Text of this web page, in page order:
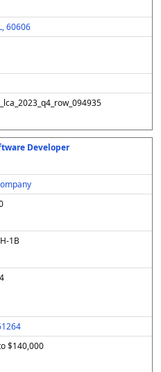
60606
Developer
1B
$140,000